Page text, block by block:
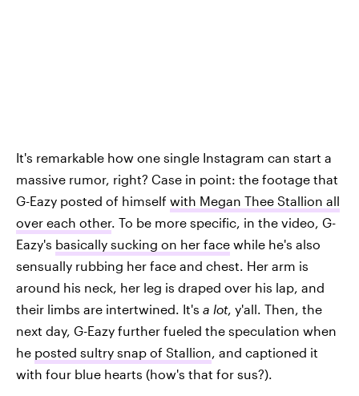
It's remarkable how one single Instagram can start a
massive rumor, right? Case in point: the footage that
G-Eazy posted of himself with Megan Thee Stallion all
over each other. To be more specific, in the video, G-
Eazy's basically sucking on her face while he's also
sensually rubbing her face and chest. Her arm is
around his neck, her leg is draped over his lap, and
their limbs are intertwined. It's a lot, y'all. Then, the
next day, G-Eazy further fueled the speculation when
he posted sultry snap of Stallion, and captioned it
with four blue hearts (how's that for sus?).